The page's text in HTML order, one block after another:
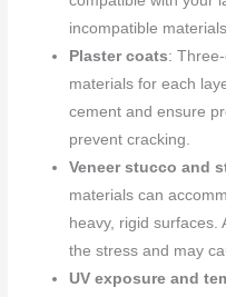
incompatible
Plaster coats:
materials for each
cement and ensure
prevent cracking.
Veneer stucco and
materials can
heavy, rigid surfaces.
the stress and may
UV exposure and